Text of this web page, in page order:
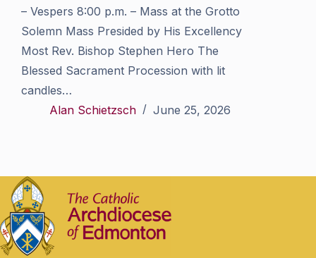
– Vespers 8:00 p.m. – Mass at the Grotto
Solemn Mass Presided by His Excellency
Most Rev. Bishop Stephen Hero The
Blessed Sacrament Procession with lit
candles…
Alan Schietzsch
June 25, 2026